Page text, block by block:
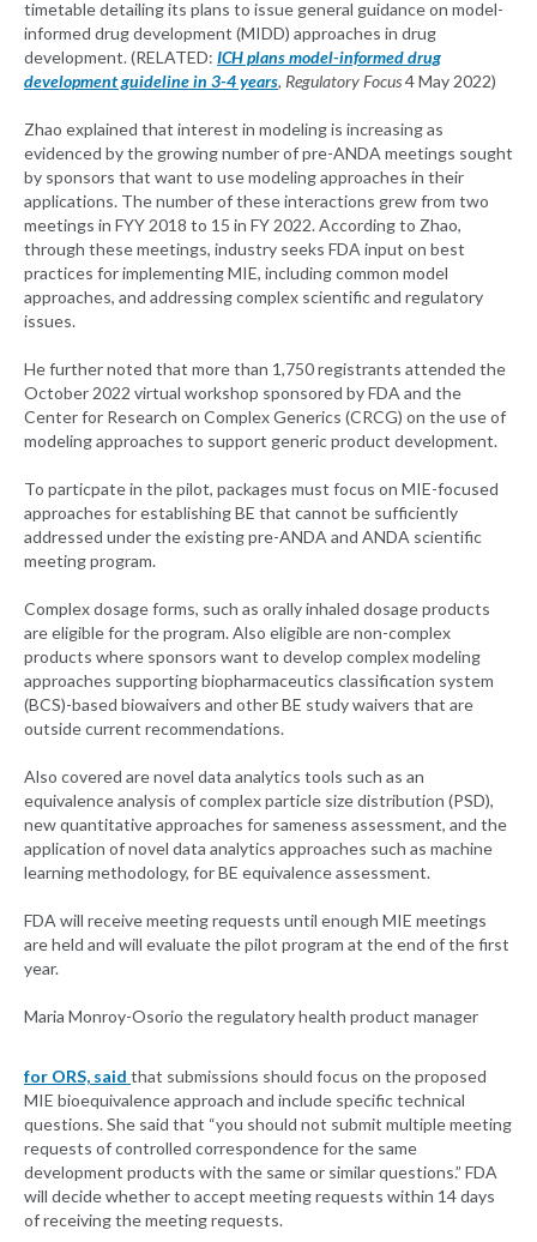
timetable detailing its plans to issue general guidance on model-
informed drug development (MIDD) approaches in drug
development. (RELATED: ICH plans model-informed drug
development guideline in 3-4 years, Regulatory Focus4 May 2022)
Zhao explained that interest in modeling is increasing as
evidenced by the growing number of pre-ANDA meetings sought
by sponsors that want to use modeling approaches in their
applications. The number of these interactions grew from two
meetings in FYY 2018 to 15 in FY 2022. According to Zhao,
through these meetings, industry seeks FDA input on best
practices for implementing MIE, including common model
approaches, and addressing complex scientific and regulatory
issues.
He further noted that more than 1,750 registrants attended the
October 2022 virtual workshop sponsored by FDA and the
Center for Research on Complex Generics (CRCG) on the use of
modeling approaches to support generic product development.
To particpate in the pilot, packages must focus on MIE-focused
approaches for establishing BE that cannot be sufficiently
addressed under the existing pre-ANDA and ANDA scientific
meeting program.
Complex dosage forms, such as orally inhaled dosage products
are eligible for the program. Also eligible are non-complex
products where sponsors want to develop complex modeling
approaches supporting biopharmaceutics classification system
(BCS)-based biowaivers and other BE study waivers that are
outside current recommendations.
Also covered are novel data analytics tools such as an
equivalence analysis of complex particle size distribution (PSD),
new quantitative approaches for sameness assessment, and the
application of novel data analytics approaches such as machine
learning methodology, for BE equivalence assessment.
FDA will receive meeting requests until enough MIE meetings
are held and will evaluate the pilot program at the end of the first
year.
Maria Monroy-Osorio the regulatory health product manager
for ORS, said that submissions should focus on the proposed
MIE bioequivalence approach and include specific technical
questions. She said that “you should not submit multiple meeting
requests of controlled correspondence for the same
development products with the same or similar questions.” FDA
will decide whether to accept meeting requests within 14 days
of receiving the meeting requests.